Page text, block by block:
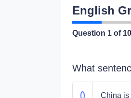
English
Question 1 of 10
What
China is